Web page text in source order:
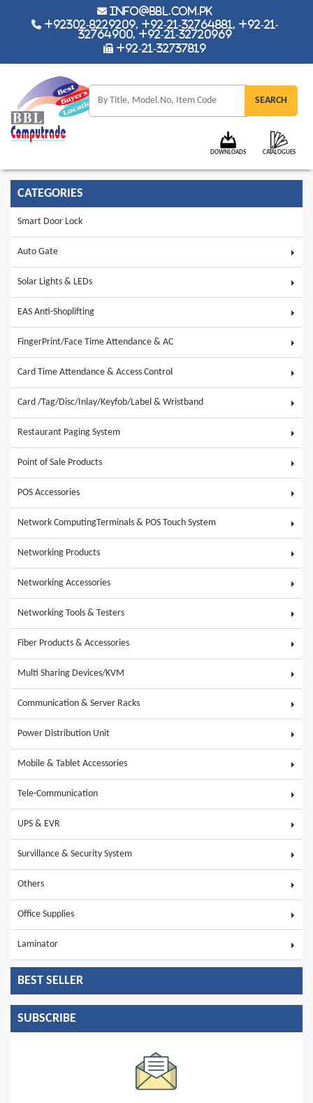
info@bbl.com.pk
+92302-8229209, +92-21-32764881, +92-21-
32764900, +92-21-32720969
+92-21-32737819
DOWNLOADS CATALOGUES
CATEGORIES
Smart Door Lock
Auto Gate
Solar Lights & LEDs
EAS Anti-Shoplifting
FingerPrint/Face Time Attendance & AC
Card Time Attendance & Access Control
Card /Tag/Disc/Inlay/Keyfob/Label & Wristband
Restaurant Paging System
Point of Sale Products
POS Accessories
Network ComputingTerminals & POS Touch System
Networking Products
Networking Accessories
Networking Tools & Testers
Fiber Products & Accessories
Multi Sharing Devices/KVM
Communication & Server Racks
Power Distribution Unit
Mobile & Tablet Accessories
Tele-Communication
UPS & EVR
Survillance & Security System
Others
Office Supplies
Laminator
BEST SELLER
SUBSCRIBE